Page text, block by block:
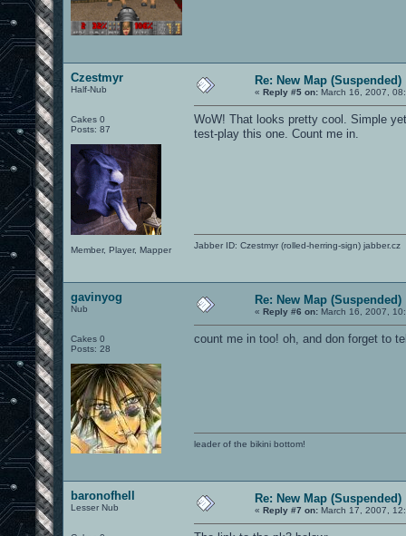
Czestmyr
Half-Nub
Cakes 0
Posts: 87
Member, Player, Mapper
Re: New Map (Suspended)
« Reply #5 on: March 16, 2007,
WoW! That looks pretty cool. Simple
test-play this one. Count me in.
Jabber ID: Czestmyr (rolled-herring-sign) jabber.cz
gavinyog
Nub
Cakes 0
Posts: 28
Re: New Map (Suspended)
« Reply #6 on: March 16, 2007,
count me in too! oh, and don forget to
leader of the bikini bottom!
baronofhell
Lesser Nub
Re: New Map (Suspended)
« Reply #7 on: March 17, 2007,